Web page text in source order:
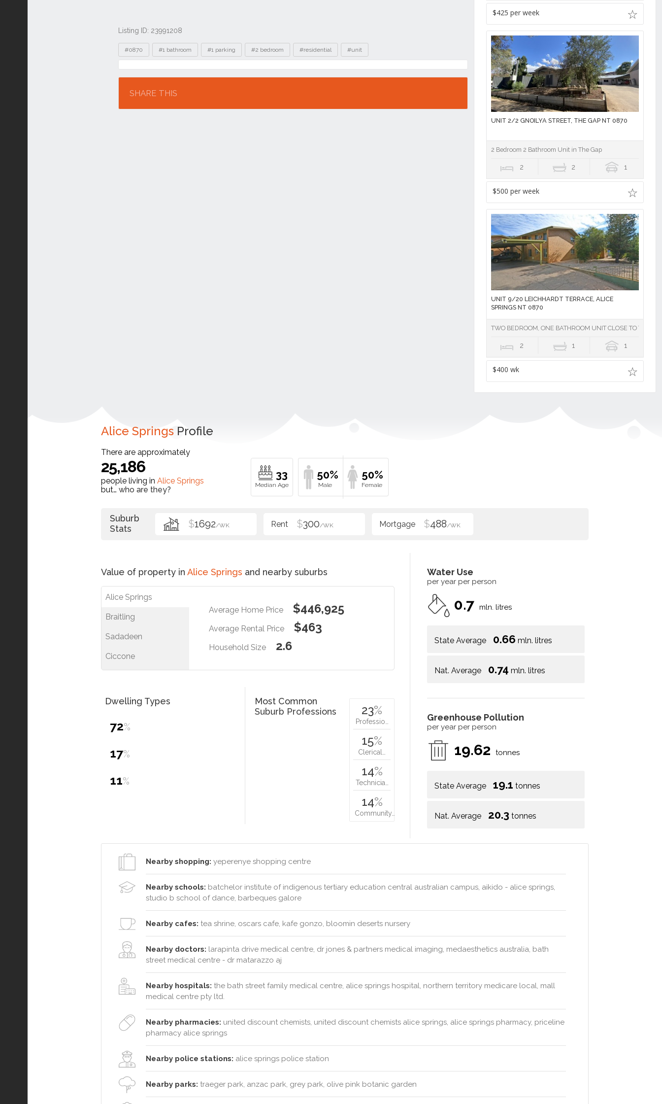
Listing ID: 23991208
Tags
#0870 #1 bathroom #1 parking #2 bedroom #residential #unit
Location
SHARE THIS
$425 per week
UNIT 2/2 GNOILYA STREET, THE GAP NT 0870
2 Bedroom 2 Bathroom Unit in The Gap
2 2 1
$500 per week
UNIT 9/20 LEICHHARDT TERRACE, ALICE
SPRINGS NT 0870
TWO BEDROOM, ONE BATHROOM UNIT CLOSE TO
2 1 1
$400 wk
Alice Springs Profile
There are approximately
25,186
people living in Alice Springs
but… who are they?
33 50% 50%
Suburb
Stats
$1692/WK $300/WK $488/WK
Value of property in Alice Springs and nearby suburbs
Alice Springs
Braitling
Sadadeen
Ciccone
Average Home Price $446,925
Average Rental Price $463
Household Size 2.6
Water Use
per year per person
0.7 mln. litres
State Average 0.66 mln. litres
Nat. Average 0.74 mln. litres
Greenhouse Pollution
per year per person
19.62 tonnes
State Average 19.1 tonnes
Nat. Average 20.3 tonnes
Dwelling Types
72%
17%
11%
Most Common
Suburb Professions
23%
Professio…
15%
Clerical…
14%
Technicia…
14%
Community…
Nearby shopping: yeperenye shopping centre
Nearby schools: batchelor institute of indigenous tertiary education central australian campus, aikido - alice springs,
studio b school of dance, barbeques galore
Nearby cafes: tea shrine, oscars cafe, kafe gonzo, bloomin deserts nursery
Nearby doctors: larapinta drive medical centre, dr jones & partners medical imaging, medaesthetics australia, bath
street medical centre - dr matarazzo aj
Nearby hospitals: the bath street family medical centre, alice springs hospital, northern territory medicare local, mall
medical centre pty ltd.
Nearby pharmacies: united discount chemists, united discount chemists alice springs, alice springs pharmacy, priceline
pharmacy alice springs
Nearby police stations: alice springs police station
Nearby parks: traeger park, anzac park, grey park, olive pink botanic garden